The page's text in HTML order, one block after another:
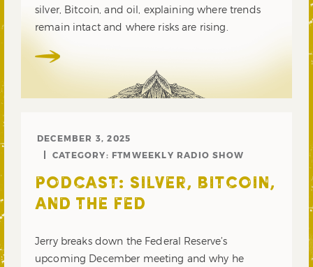
silver, Bitcoin, and oil, explaining where trends
remain intact and where risks are rising.
DECEMBER 3, 2025
CATEGORY: FTMWEEKLY RADIO SHOW
PODCAST: SILVER, BITCOIN,
AND THE FED
Jerry breaks down the Federal Reserve’s
upcoming December meeting and why he